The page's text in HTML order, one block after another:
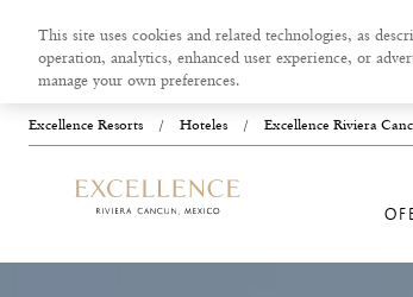
Excellence Resorts / Hoteles / Excellence Riviera
This site uses cookies and related technologies, as
operation, analytics, enhanced user experience, or
manage your own preferences.